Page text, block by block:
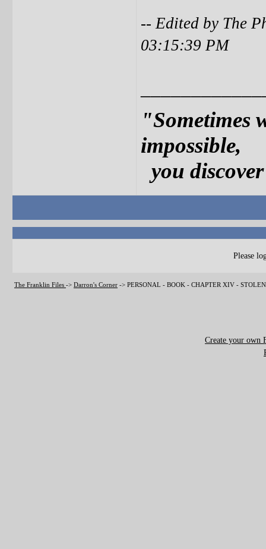
-- Edited by The
03:15:39 PM
"Sometimes
impossible,
you
Please
The Franklin Files -> Darron's Corner -> PERSONAL - BOOK - CHAPTER XIV -
Create your own